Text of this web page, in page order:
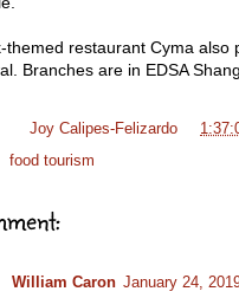
themed restaurant Cyma also
Branches are in EDSA
Joy Calipes-Felizardo
food tourism
William Caron January 24,